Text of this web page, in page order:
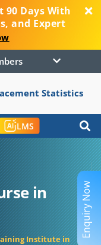
90 Days With
and Expert
Statistics
LMS
in
Institute in
Enquiry Now